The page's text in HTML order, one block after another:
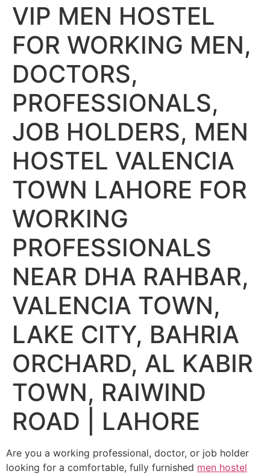
VIP MEN HOSTEL
FOR WORKING MEN,
DOCTORS,
PROFESSIONALS,
JOB HOLDERS, MEN
HOSTEL VALENCIA
TOWN LAHORE FOR
WORKING
PROFESSIONALS
NEAR DHA RAHBAR,
VALENCIA TOWN,
LAKE CITY, BAHRIA
ORCHARD, AL KABIR
TOWN, RAIWIND
ROAD | LAHORE
Are you a working professional, doctor, or job holder
looking for a comfortable, fully furnished men hostel